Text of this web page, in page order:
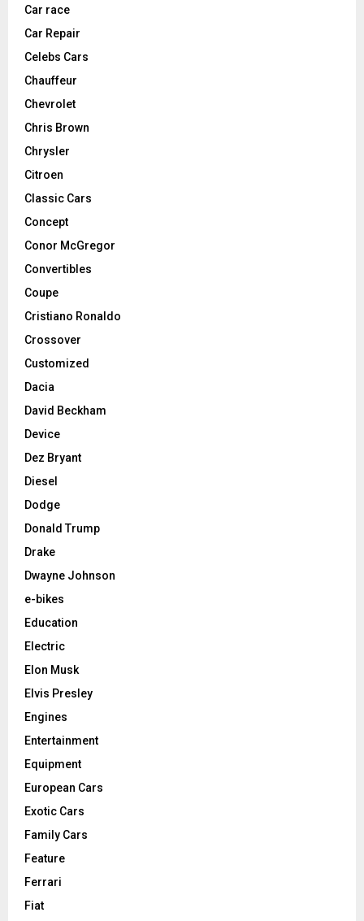
Car race
Car Repair
Celebs Cars
Chauffeur
Chevrolet
Chris Brown
Chrysler
Citroen
Classic Cars
Concept
Conor McGregor
Convertibles
Coupe
Cristiano Ronaldo
Crossover
Customized
Dacia
David Beckham
Device
Dez Bryant
Diesel
Dodge
Donald Trump
Drake
Dwayne Johnson
e-bikes
Education
Electric
Elon Musk
Elvis Presley
Engines
Entertainment
Equipment
European Cars
Exotic Cars
Family Cars
Feature
Ferrari
Fiat